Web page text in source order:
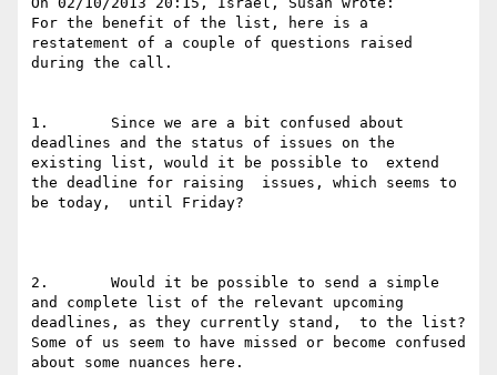
For the benefit of the list, here is a
restatement of a couple of questions raised
during the call.
1.       Since we are a bit confused about
deadlines and the status of issues on the
existing list, would it be possible to  extend
the deadline for raising  issues, which seems to
be today,  until Friday?
2.       Would it be possible to send a simple
and complete list of the relevant upcoming
deadlines, as they currently stand,  to the list?
Some of us seem to have missed or become confused
about some nuances here.